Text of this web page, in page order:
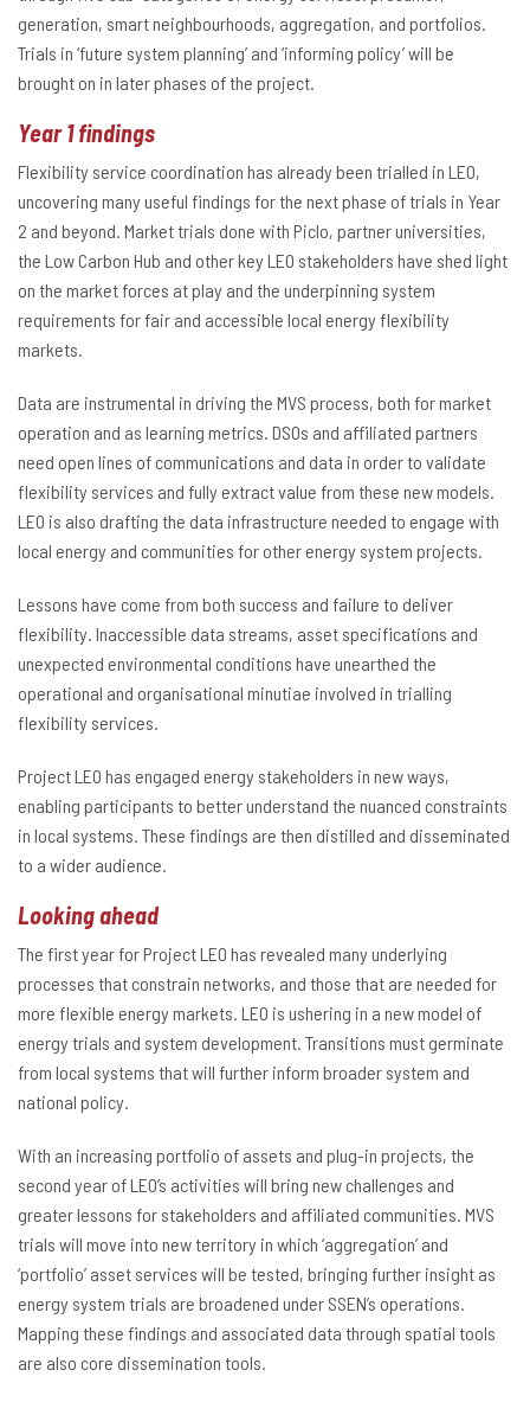
generation, smart neighbourhoods, aggregation, and portfolios.
Trials in ‘future system planning’ and ‘informing policy’ will be
brought on in later phases of the project.
Year 1 findings
Flexibility service coordination has already been trialled in LEO,
uncovering many useful findings for the next phase of trials in Year
2 and beyond. Market trials done with Piclo, partner universities,
the Low Carbon Hub and other key LEO stakeholders have shed light
on the market forces at play and the underpinning system
requirements for fair and accessible local energy flexibility
markets.
Data are instrumental in driving the MVS process, both for market
operation and as learning metrics. DSOs and affiliated partners
need open lines of communications and data in order to validate
flexibility services and fully extract value from these new models.
LEO is also drafting the data infrastructure needed to engage with
local energy and communities for other energy system projects.
Lessons have come from both success and failure to deliver
flexibility. Inaccessible data streams, asset specifications and
unexpected environmental conditions have unearthed the
operational and organisational minutiae involved in trialling
flexibility services.
Project LEO has engaged energy stakeholders in new ways,
enabling participants to better understand the nuanced constraints
in local systems. These findings are then distilled and disseminated
to a wider audience.
Looking ahead
The first year for Project LEO has revealed many underlying
processes that constrain networks, and those that are needed for
more flexible energy markets. LEO is ushering in a new model of
energy trials and system development. Transitions must germinate
from local systems that will further inform broader system and
national policy.
With an increasing portfolio of assets and plug-in projects, the
second year of LEO’s activities will bring new challenges and
greater lessons for stakeholders and affiliated communities. MVS
trials will move into new territory in which ‘aggregation’ and
‘portfolio’ asset services will be tested, bringing further insight as
energy system trials are broadened under SSEN’s operations.
Mapping these findings and associated data through spatial tools
are also core dissemination tools.